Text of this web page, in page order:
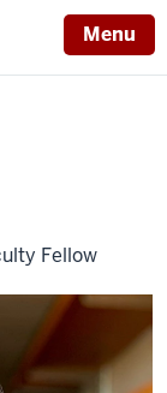
Menu
Fellow